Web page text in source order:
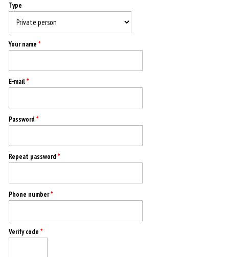
Type
Your name *
E-mail*
Password *
Repeat password *
Phone number*
Verify code *